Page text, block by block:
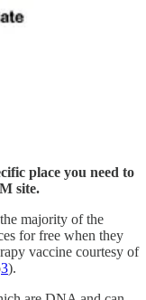
place you need to
site.
majority of the
for free when they
vaccine courtesy of
3).